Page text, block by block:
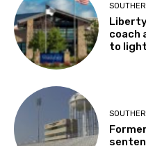
coach
to light